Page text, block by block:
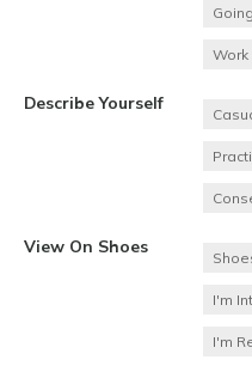
Work
Describe Yourself
View On Shoes
I'm
I'm